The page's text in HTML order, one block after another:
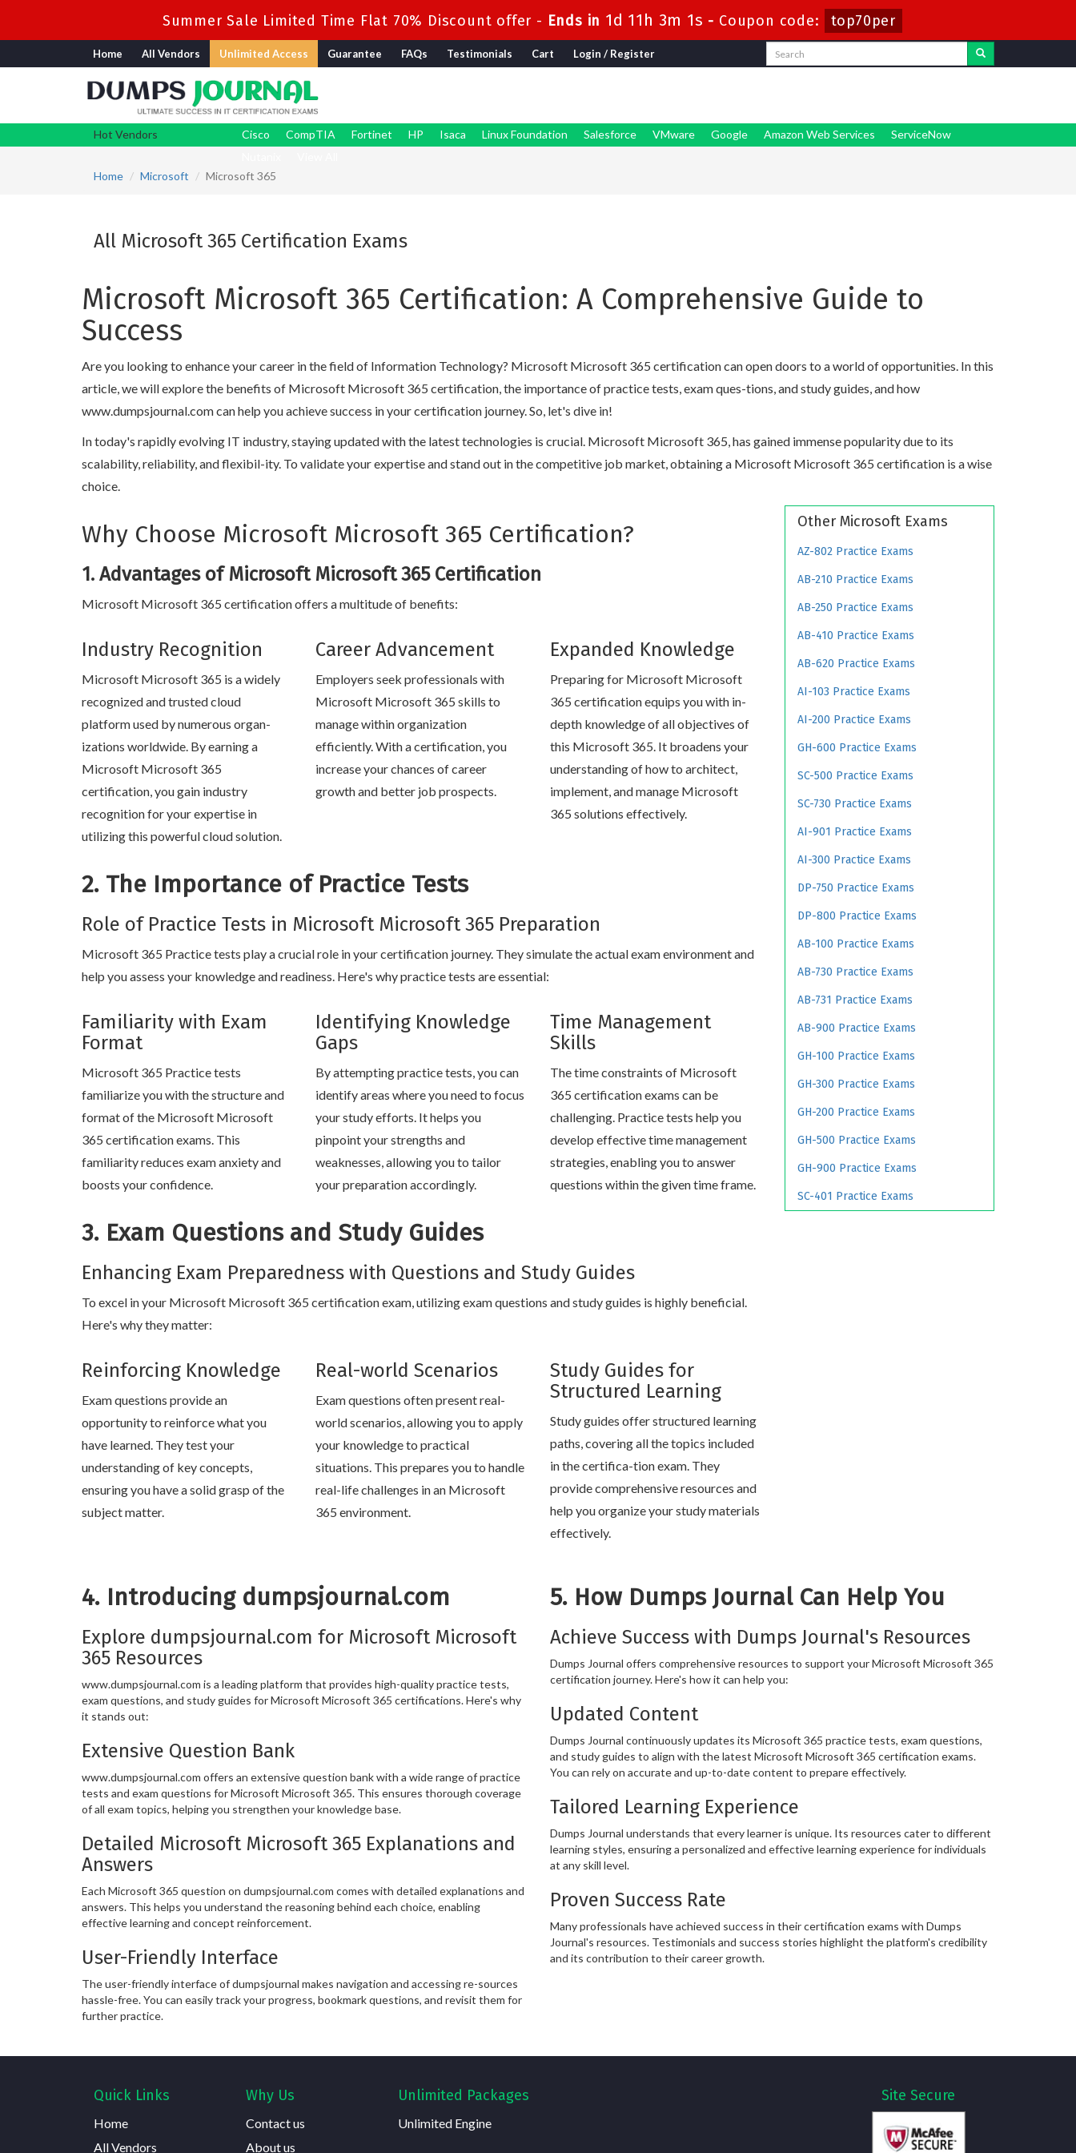
Summer Sale Limited Time Flat 70% Discount offer - Ends in 1d 11h 3m 0s -Coupon code: top70per
Home All Vendors Unlimited Access Guarantee FAQs Testimonials Cart Login / Register
Hot Vendors Cisco CompTIA Fortinet HP Isaca Linux Foundation Salesforce VMware Google Amazon Web Services
ServiceNow
Home
Microsoft Microsoft 365
All Microsoft 365 Certification Exams
Microsoft Microsoft 365 Certification: A Comprehensive Guide to
Success
Are you looking to enhance your career in the field of Information Technology? Microsoft Microsoft 365 certification can open doors to a world of opportunities. In this
article, we will explore the benefits of Microsoft Microsoft 365 certification, the importance of practice tests, exam ques-tions, and study guides, and how
www.dumpsjournal.com can help you achieve success in your certification journey. So, let's dive in!
In today's rapidly evolving IT industry, staying updated with the latest technologies is crucial. Microsoft Microsoft 365, has gained immense popularity due to its
scalability, reliability, and flexibil-ity. To validate your expertise and stand out in the competitive job market, obtaining a Microsoft Microsoft 365 certification is a wise
choice.
Why Choose Microsoft Microsoft 365 Certification?
1. Advantages of Microsoft Microsoft 365 Certification
Microsoft Microsoft 365 certification offers a multitude of benefits:
Industry Recognition
Microsoft Microsoft 365 is a widely
recognized and trusted cloud
platform used by numerous organ-
izations worldwide. By earning a
Microsoft Microsoft 365
certification, you gain industry
recognition for your expertise in
utilizing this powerful cloud solution.
Career Advancement
Employers seek professionals with
Microsoft Microsoft 365 skills to
manage within organization
efficiently. With a certification, you
increase your chances of career
growth and better job prospects.
Expanded Knowledge
Preparing for Microsoft Microsoft
365 certification equips you with in-
depth knowledge of all objectives of
this Microsoft 365. It broadens your
understanding of how to architect,
implement, and manage Microsoft
365 solutions effectively.
2. The Importance of Practice Tests
Role of Practice Tests in Microsoft Microsoft 365 Preparation
Microsoft 365 Practice tests play a crucial role in your certification journey. They simulate the actual exam environment and
help you assess your knowledge and readiness. Here's why practice tests are essential:
Familiarity with Exam
Format
Microsoft 365 Practice tests
familiarize you with the structure and
format of the Microsoft Microsoft
365 certification exams. This
familiarity reduces exam anxiety and
boosts your confidence.
Identifying Knowledge
Gaps
By attempting practice tests, you can
identify areas where you need to focus
your study efforts. It helps you
pinpoint your strengths and
weaknesses, allowing you to tailor
your preparation accordingly.
Time Management
Skills
The time constraints of Microsoft
365 certification exams can be
challenging. Practice tests help you
develop effective time management
strategies, enabling you to answer
questions within the given time frame.
3. Exam Questions and Study Guides
Enhancing Exam Preparedness with Questions and Study Guides
To excel in your Microsoft Microsoft 365 certification exam, utilizing exam questions and study guides is highly beneficial.
Here's why they matter:
Reinforcing Knowledge
Exam questions provide an
opportunity to reinforce what you
have learned. They test your
understanding of key concepts,
ensuring you have a solid grasp of the
subject matter.
Real-world Scenarios
Exam questions often present real-
world scenarios, allowing you to apply
your knowledge to practical
situations. This prepares you to handle
real-life challenges in an Microsoft
365 environment.
Study Guides for
Structured Learning
Study guides offer structured learning
paths, covering all the topics included
in the certifica-tion exam. They
provide comprehensive resources and
help you organize your study materials
effectively.
Other Microsoft Exams
AZ-802 Practice Exams
AB-210 Practice Exams
AB-250 Practice Exams
AB-410 Practice Exams
AB-620 Practice Exams
AI-103 Practice Exams
AI-200 Practice Exams
GH-600 Practice Exams
SC-500 Practice Exams
SC-730 Practice Exams
AI-901 Practice Exams
AI-300 Practice Exams
DP-750 Practice Exams
DP-800 Practice Exams
AB-100 Practice Exams
AB-730 Practice Exams
AB-731 Practice Exams
AB-900 Practice Exams
GH-100 Practice Exams
GH-300 Practice Exams
GH-200 Practice Exams
GH-500 Practice Exams
GH-900 Practice Exams
SC-401 Practice Exams
4. Introducing dumpsjournal.com
Explore dumpsjournal.com for Microsoft Microsoft
365 Resources
www.dumpsjournal.com is a leading platform that provides high-quality practice tests,
exam questions, and study guides for Microsoft Microsoft 365 certifications. Here's why
it stands out:
Extensive Question Bank
www.dumpsjournal.com offers an extensive question bank with a wide range of practice
tests and exam questions for Microsoft Microsoft 365. This ensures thorough coverage
of all exam topics, helping you strengthen your knowledge base.
Detailed Microsoft Microsoft 365 Explanations and
Answers
Each Microsoft 365 question on dumpsjournal.com comes with detailed explanations and
answers. This helps you understand the reasoning behind each choice, enabling
effective learning and concept reinforcement.
User-Friendly Interface
The user-friendly interface of dumpsjournal makes navigation and accessing re-sources
hassle-free. You can easily track your progress, bookmark questions, and revisit them for
further practice.
5. How Dumps Journal Can Help You
Achieve Success with Dumps Journal's Resources
Dumps Journal offers comprehensive resources to support your Microsoft Microsoft 365
certification journey. Here's how it can help you:
Updated Content
Dumps Journal continuously updates its Microsoft 365 practice tests, exam questions,
and study guides to align with the latest Microsoft Microsoft 365 certification exams.
You can rely on accurate and up-to-date content to prepare effectively.
Tailored Learning Experience
Dumps Journal understands that every learner is unique. Its resources cater to different
learning styles, ensuring a personalized and effective learning experience for individuals
at any skill level.
Proven Success Rate
Many professionals have achieved success in their certification exams with Dumps
Journal's resources. Testimonials and success stories highlight the platform's credibility
and its contribution to their career growth.
Quick Links
Home
All Vendors
Why Us
Contact us
About us
Unlimited Packages
Unlimited Engine
Site Secure